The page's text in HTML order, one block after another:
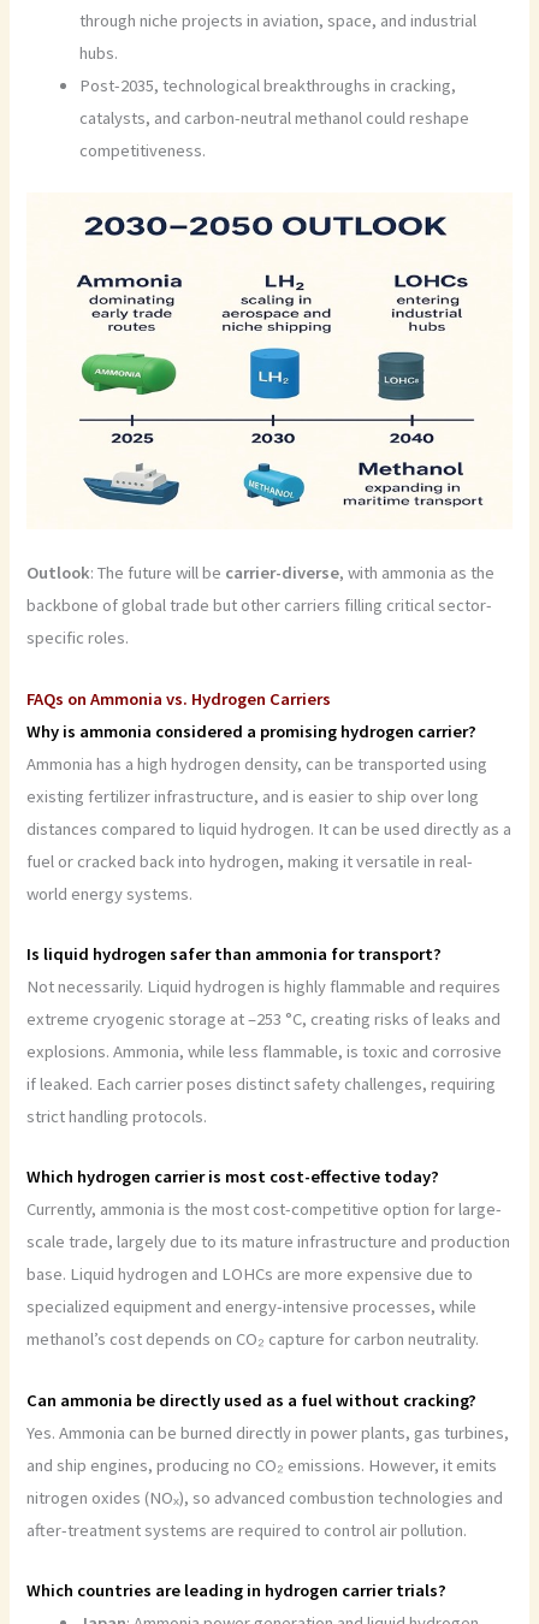
through niche projects in aviation, space, and industrial
hubs.
Post-2035, technological breakthroughs in cracking,
catalysts, and carbon-neutral methanol could reshape
competitiveness.
Outlook: The future will be carrier-diverse, with ammonia as the
backbone of global trade but other carriers filling critical sector-
specific roles.
FAQs on Ammonia vs. Hydrogen Carriers
Why is ammonia considered a promising hydrogen carrier?
Ammonia has a high hydrogen density, can be transported using
existing fertilizer infrastructure, and is easier to ship over long
distances compared to liquid hydrogen. It can be used directly as a
fuel or cracked back into hydrogen, making it versatile in real-
world energy systems.
Is liquid hydrogen safer than ammonia for transport?
Not necessarily. Liquid hydrogen is highly flammable and requires
extreme cryogenic storage at –253 °C, creating risks of leaks and
explosions. Ammonia, while less flammable, is toxic and corrosive
if leaked. Each carrier poses distinct safety challenges, requiring
strict handling protocols.
Which hydrogen carrier is most cost-effective today?
Currently, ammonia is the most cost-competitive option for large-
scale trade, largely due to its mature infrastructure and production
base. Liquid hydrogen and LOHCs are more expensive due to
specialized equipment and energy-intensive processes, while
methanol’s cost depends on CO₂ capture for carbon neutrality.
Can ammonia be directly used as a fuel without cracking?
Yes. Ammonia can be burned directly in power plants, gas turbines,
and ship engines, producing no CO₂ emissions. However, it emits
nitrogen oxides (NOₓ), so advanced combustion technologies and
after-treatment systems are required to control air pollution.
Which countries are leading in hydrogen carrier trials?